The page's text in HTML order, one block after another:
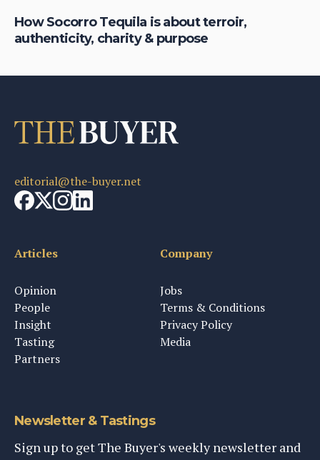
How Socorro Tequila is about terroir,
authenticity, charity & purpose
editorial@the-buyer.net
Articles
Opinion
People
Insight
Tasting
Partners
Company
Jobs
Terms & Conditions
Privacy Policy
Media
Newsletter & Tastings
Sign up to get The Buyer's weekly newsletter and